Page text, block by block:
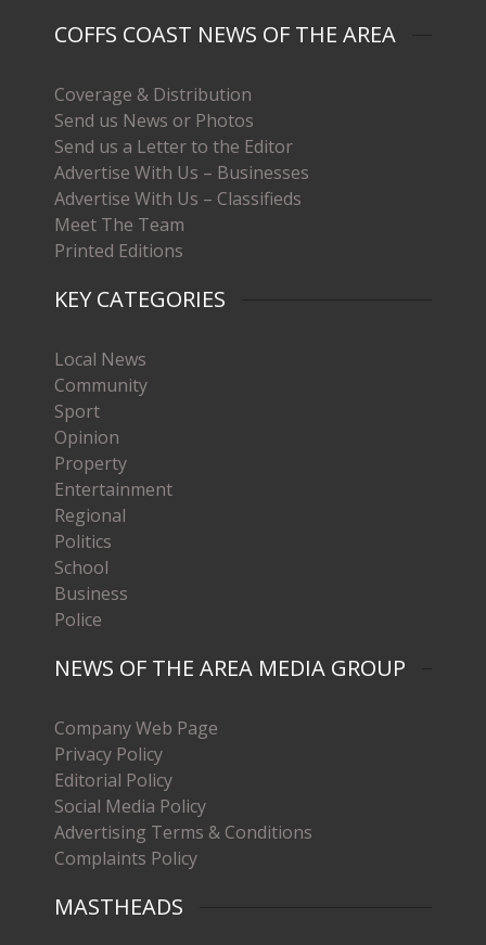
COFFS COAST NEWS OF THE AREA
Coverage & Distribution
Send us News or Photos
Send us a Letter to the Editor
Advertise With Us – Businesses
Advertise With Us – Classifieds
Meet The Team
Printed Editions
KEY CATEGORIES
Local News
Community
Sport
Opinion
Property
Entertainment
Regional
Politics
School
Business
Police
NEWS OF THE AREA MEDIA GROUP
Company Web Page
Privacy Policy
Editorial Policy
Social Media Policy
Advertising Terms & Conditions
Complaints Policy
MASTHEADS